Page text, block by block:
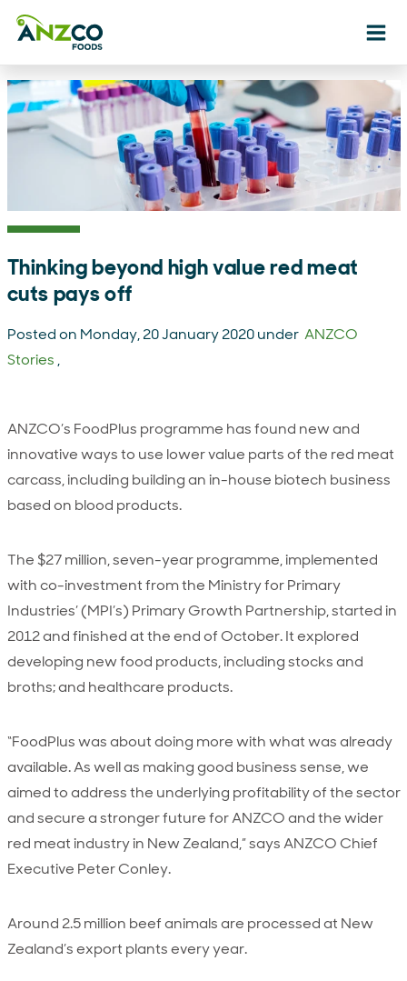
Thinking beyond high value red meat
cuts pays off
Posted on Monday, 20 January 2020 under ANZCO
Stories,
ANZCO’s FoodPlus programme has found new and
innovative ways to use lower value parts of the red meat
carcass, including building an in-house biotech business
based on blood products.
The $27 million, seven-year programme, implemented
with co-investment from the Ministry for Primary
Industries’ (MPI’s) Primary Growth Partnership, started in
2012 and finished at the end of October. It explored
developing new food products, including stocks and
broths; and healthcare products.
“FoodPlus was about doing more with what was already
available. As well as making good business sense, we
aimed to address the underlying profitability of the sector
and secure a stronger future for ANZCO and the wider
red meat industry in New Zealand,” says ANZCO Chief
Executive Peter Conley.
Around 2.5 million beef animals are processed at New
Zealand’s export plants every year.